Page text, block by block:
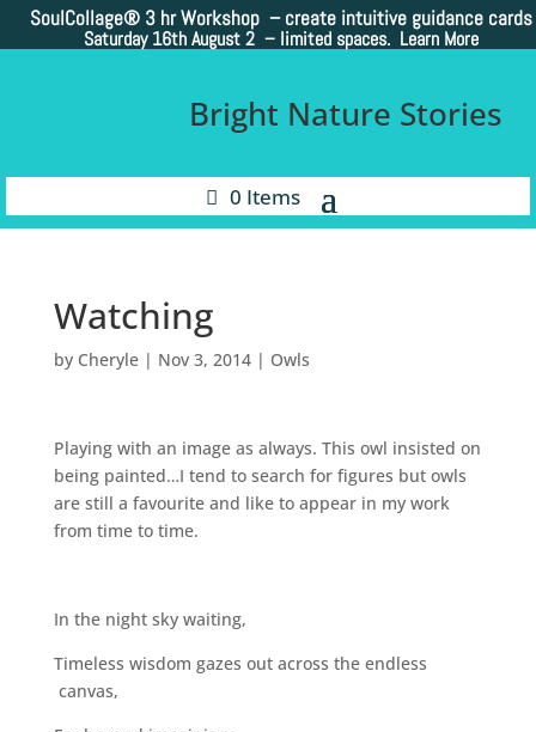
SoulCollage® 3 hr Workshop – create intuitive guidance cards
Saturday 16th August 2 – limited spaces. Learn More
Bright Nature Stories
0 Items
Watching
by Cheryle| Nov 3, 2014| Owls
Playing with an image as always. This owl insisted on
being painted…I tend to search for figures but owls
are still a favourite and like to appear in my work
from time to time.
In the night sky waiting,
Timeless wisdom gazes out across the endless
canvas,